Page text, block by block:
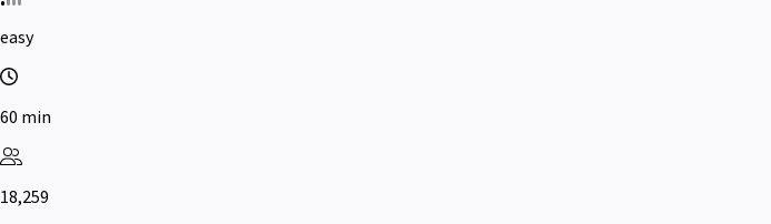
easy
60 min
18,259